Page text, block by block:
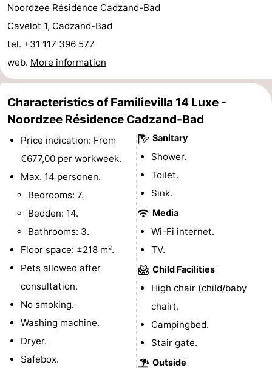
Boat
Trips
-
Playgrounds
-
Indoor
playgrounds
-
Bowling
centres
-
golf
Wellness
centers
Villages
Cities
Sports
Swimming
-
Hiking
-
Horse
Noordzee Résidence Cadzand-Bad
Cavelot 1, Cadzand-Bad
tel. +31 117 396 577
web. More information
Characteristics of Familievilla 14 Luxe -
Noordzee Résidence Cadzand-Bad
Price indication: From
€677,00 per workweek.
Max. 14 personen.
Bedrooms: 7.
Bedden: 14.
Bathrooms: 3.
Floor space: ±218 m².
Pets allowed after
consultation.
No smoking.
Washing machine.
Dryer.
Safebox.
Sanitary
Shower.
Toilet.
Sink.
Media
Wi-Fi internet.
TV.
Child Facilities
High chair (child/baby
chair).
Campingbed.
Stair gate.
Outside